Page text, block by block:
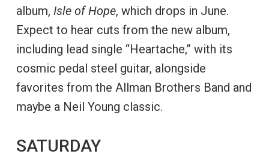
album, Isle of Hope, which drops in June.
Expect to hear cuts from the new album,
including lead single “Heartache,” with its
cosmic pedal steel guitar, alongside
favorites from the Allman Brothers Band and
maybe a Neil Young classic.
SATURDAY